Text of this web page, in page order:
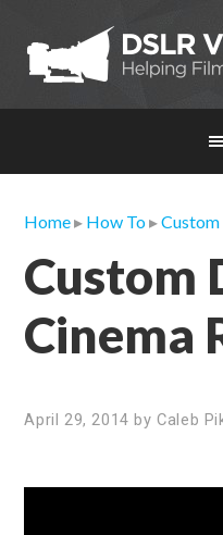
primary
navigation
main
content
primary
sidebar
Home▸ How To▸Custom
Custom
Cinema
April 29, 2014 byCaleb